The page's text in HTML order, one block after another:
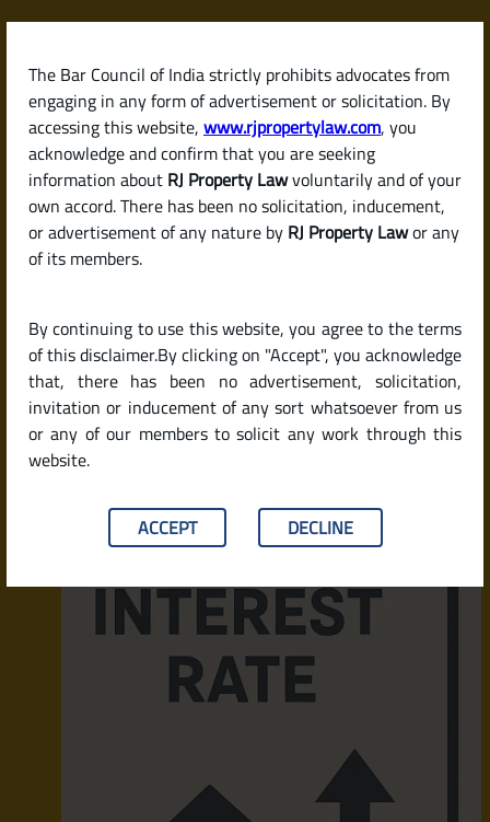
The Bar Council of India strictly prohibits advocates from
engaging in any form of advertisement or solicitation. By
accessing this website, www.rjpropertylaw.com, you
acknowledge and confirm that you are seeking
information about RJ Property Lawvoluntarily and of your
own accord. There has been no solicitation, inducement,
or advertisement of any nature by RJ Property Lawor any
of its members.
By continuing to use this website, you agree to the terms
of this disclaimer.By clicking on "Accept", you acknowledge
that, there has been no advertisement, solicitation,
invitation or inducement of any sort whatsoever from us
or any of our members to solicit any work through this
website.
ACCEPT DECLINE
Skip
content
RJPropertyLaw
Latest posts
Which Is Better for a Home Loan
in India?